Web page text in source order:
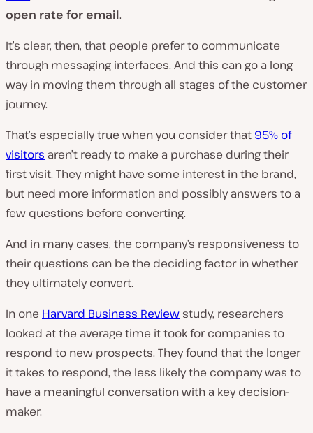
open rate for email.
It’s clear, then, that people prefer to communicate
through messaging interfaces. And this can go a long
way in moving them through all stages of the customer
journey.
That’s especially true when you consider that 95% of
visitors aren’t ready to make a purchase during their
first visit. They might have some interest in the brand,
but need more information and possibly answers to a
few questions before converting.
And in many cases, the company’s responsiveness to
their questions can be the deciding factor in whether
they ultimately convert.
In one Harvard Business Review study, researchers
looked at the average time it took for companies to
respond to new prospects. They found that the longer
it takes to respond, the less likely the company was to
have a meaningful conversation with a key decision-
maker.